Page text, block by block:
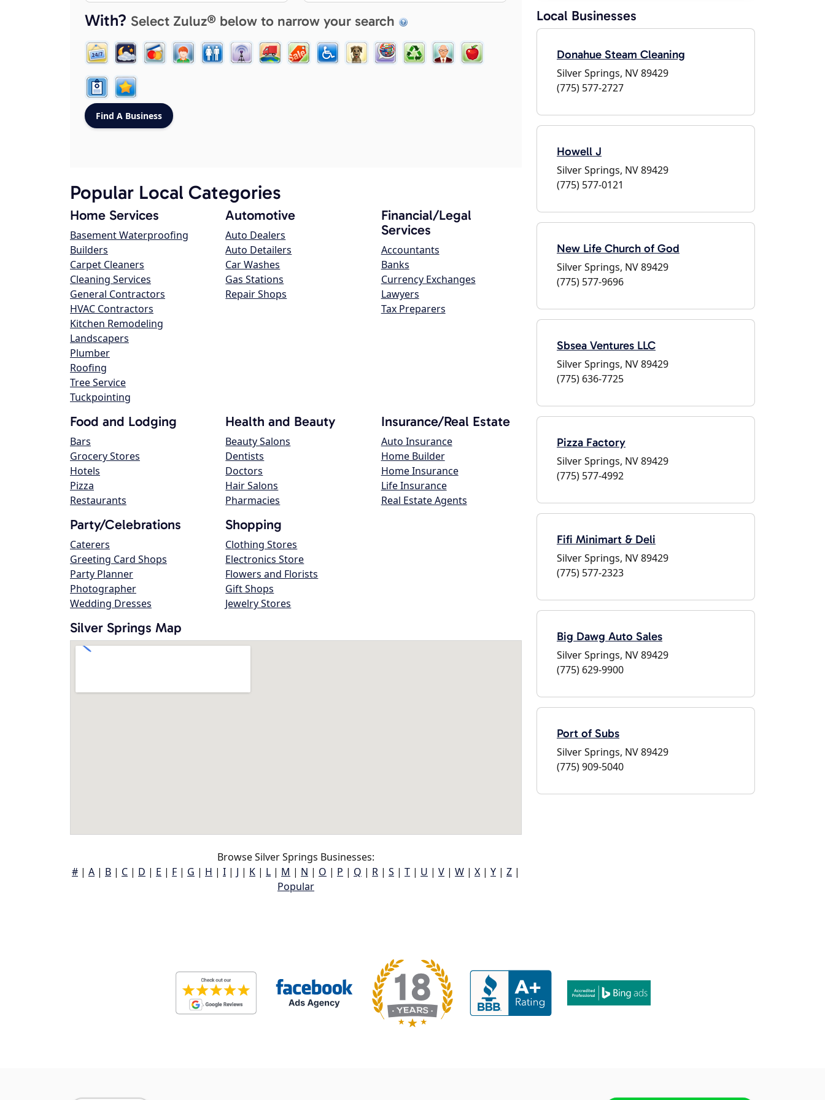
With? Select Zuluz® below to narrow your search
Popular Local Categories
Home Services
Basement Waterproofing
Builders
Carpet Cleaners
Cleaning Services
General Contractors
HVAC Contractors
Kitchen Remodeling
Landscapers
Plumber
Roofing
Tree Service
Tuckpointing
Automotive
Auto Dealers
Auto Detailers
Car Washes
Gas Stations
Repair Shops
Financial/Legal
Services
Accountants
Banks
Currency Exchanges
Lawyers
Tax Preparers
Food and Lodging
Bars
Grocery Stores
Hotels
Pizza
Restaurants
Health and Beauty
Beauty Salons
Dentists
Doctors
Hair Salons
Pharmacies
Insurance/Real Estate
Auto Insurance
Home Builder
Home Insurance
Life Insurance
Real Estate Agents
Party/Celebrations
Caterers
Greeting Card Shops
Party Planner
Photographer
Wedding Dresses
Shopping
Clothing Stores
Electronics Store
Flowers and Florists
Gift Shops
Jewelry Stores
Silver Springs Map
Browse Silver Springs Businesses:
# | A | B | C | D | E | F | G | H | I | J | K | L | M | N | O | P | Q | R | S | T | U | V | W | X | Y | Z |
Popular
Local Businesses
Donahue Steam Cleaning
Silver Springs, NV 89429
(775) 577-2727
Howell J
Silver Springs, NV 89429
(775) 577-0121
New Life Church of God
Silver Springs, NV 89429
(775) 577-9696
Sbsea Ventures LLC
Silver Springs, NV 89429
(775) 636-7725
Pizza Factory
Silver Springs, NV 89429
(775) 577-4992
Fifi Minimart & Deli
Silver Springs, NV 89429
(775) 577-2323
Big Dawg Auto Sales
Silver Springs, NV 89429
(775) 629-9900
Port of Subs
Silver Springs, NV 89429
(775) 909-5040